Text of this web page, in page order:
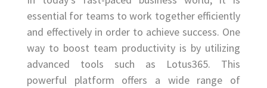
essential for teams to work together efficiently
and effectively in order to achieve success. One
way to boost team productivity is by utilizing
advanced tools such as Lotus365. This
powerful platform offers a wide range of